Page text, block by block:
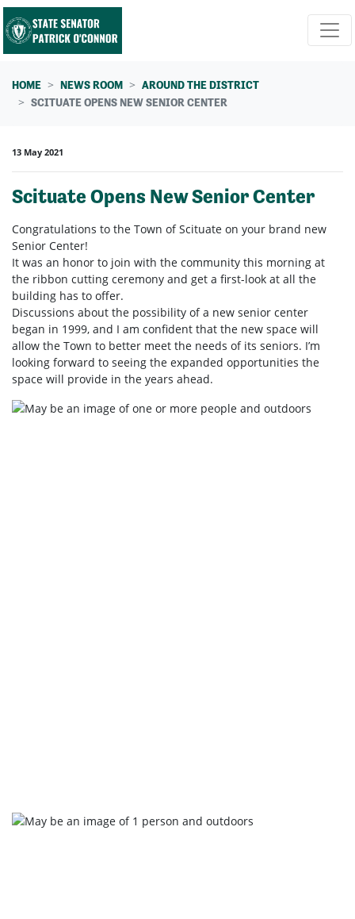
Skip navigation
HOME NEWS ROOM
AROUND THE DISTRICT
SCITUATE OPENS NEW SENIOR CENTER
13 May 2021
Scituate Opens New Senior Center
Congratulations to the Town of Scituate on your brand new
Senior Center!
It was an honor to join with the community this morning at
the ribbon cutting ceremony and get a first-look at all the
building has to offer.
Discussions about the possibility of a new senior center
began in 1999, and I am confident that the new space will
allow the Town to better meet the needs of its seniors. I’m
looking forward to seeing the expanded opportunities the
space will provide in the years ahead.